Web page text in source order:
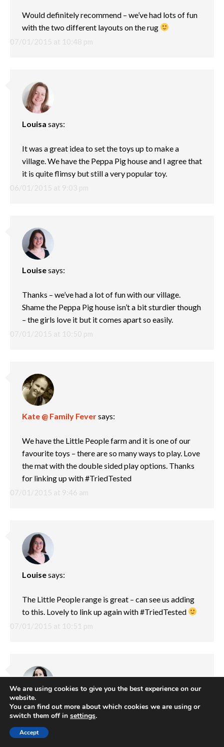
07/01/2015 at 10:48 pm
Would definitely recommend – we’ve had lots of fun
with the two different layouts on the rug
Louisa says:
06/01/2015 at 9:03 pm
It was a great idea to set the toys up to make a
village. We have the Peppa Pig house and I agree that
it is quite flimsy but still a very popular toy.
Louisesays:
07/01/2015 at 10:50 pm
Thanks – we’ve had a lot of fun with our village.
Shame the Peppa Pig house isn’t a bit sturdier though
– the girls love it but it comes apart so easily.
Kate @ Family Feversays:
07/01/2015 at 9:46 am
We have the Little People farm and it is one of our
favourite toys – there are so many ways to play. Love
the mat with the double sided play options. Thanks
for linking up with #TriedTested
Louisesays:
07/01/2015 at 10:51 pm
The Little People range is great – can see us adding
to this. Lovely to link up again with #TriedTested
Amysays:
My absolute favourite type of toys these are perfect
We are using cookies to give you the best experience on our
website.
You can find out more about which cookies we are using or
switch them off in settings.
Accept